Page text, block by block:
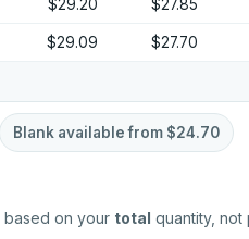
$29.20 $27.85
$29.09 $27.70
Blank available from $24.70
on your total quantity, not